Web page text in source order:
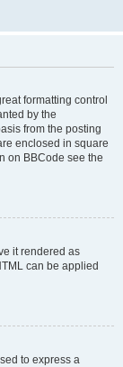
formatting control
by the
from the posting
enclosed in square
on BBCode see the
it rendered as
can be applied
to express a